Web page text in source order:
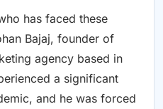
has faced these
Bajaj, founder of
agency based in
a significant
and he was forced